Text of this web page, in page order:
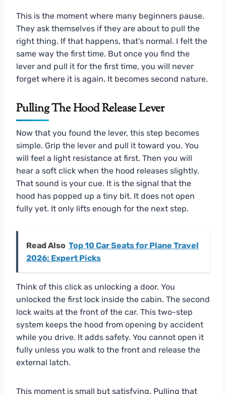
This is the moment where many beginners pause.
They ask themselves if they are about to pull the
right thing. If that happens, that’s normal. I felt the
same way the first time. But once you find the
lever and pull it for the first time, you will never
forget where it is again. It becomes second nature.
Pulling The Hood Release Lever
Now that you found the lever, this step becomes
simple. Grip the lever and pull it toward you. You
will feel a light resistance at first. Then you will
hear a soft click when the hood releases slightly.
That sound is your cue. It is the signal that the
hood has popped up a tiny bit. It does not open
fully yet. It only lifts enough for the next step.
Read Also Top 10 Car Seats for Plane Travel
2026: Expert Picks
Think of this click as unlocking a door. You
unlocked the first lock inside the cabin. The second
lock waits at the front of the car. This two-step
system keeps the hood from opening by accident
while you drive. It adds safety. You cannot open it
fully unless you walk to the front and release the
external latch.
This moment is small but satisfying. Pulling that